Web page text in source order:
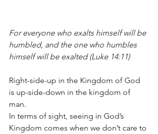
For everyone who exalts himself will be
humbled, and the one who humbles
himself will be exalted (Luke 14:11)
Right-side-up in the Kingdom of God
is up-side-down in the kingdom of
man.
In terms of sight, seeing in God’s
Kingdom comes when we don’t care to